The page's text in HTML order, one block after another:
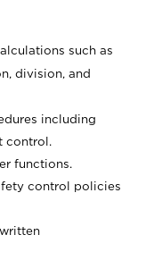
such as
division, and
including
control.
functions.
control policies